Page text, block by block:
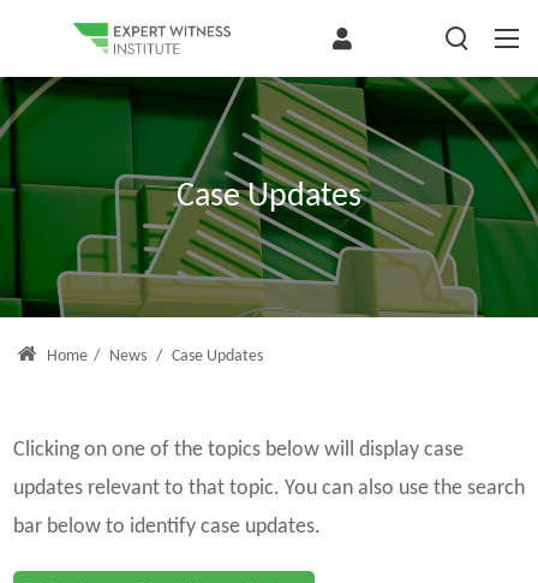
Case Updates
Home / News / Case Updates
Clicking on one of the topics below will display case
updates relevant to that topic. You can also use the search
bar below to identify case updates.